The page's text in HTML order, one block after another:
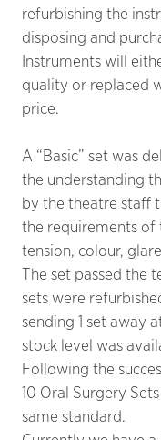
refurbishing the
disposing and
Instruments will
quality or replaced
price.
A “Basic” set was
the understanding
by the theatre staff
the requirements of
tension, colour,
The set passed the
sets were
sending 1 set away
stock level was
Following the
10 Oral Surgery
same standard.